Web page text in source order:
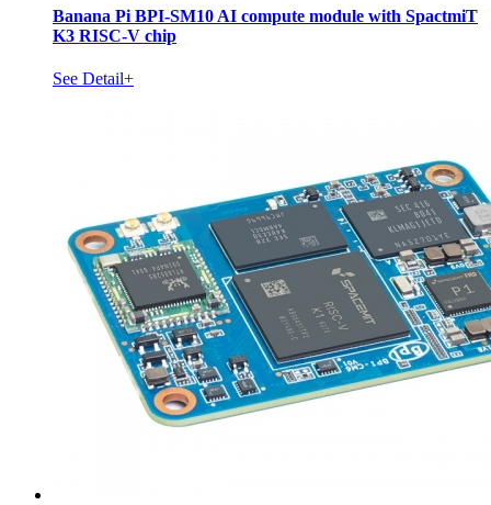
Banana Pi BPI-SM10 AI compute module with SpactmiT
K3 RISC-V chip
See Detail+